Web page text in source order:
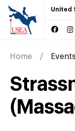
United
Home